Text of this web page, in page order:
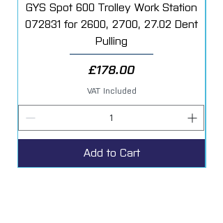
GYS Spot 600 Trolley Work Station
072831 for 2600, 2700, 27.02 Dent
Pulling
Price
£178.00
VAT Included
Add to Cart